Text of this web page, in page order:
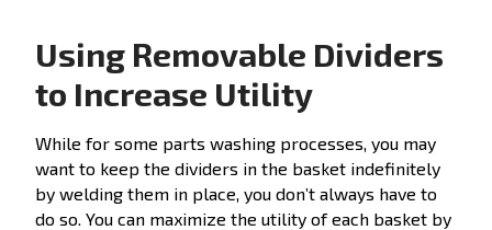
Using Removable Dividers
to Increase Utility
While for some parts washing processes, you may
want to keep the dividers in the basket indefinitely
by welding them in place, you don’t always have to
do so. You can maximize the utility of each basket by